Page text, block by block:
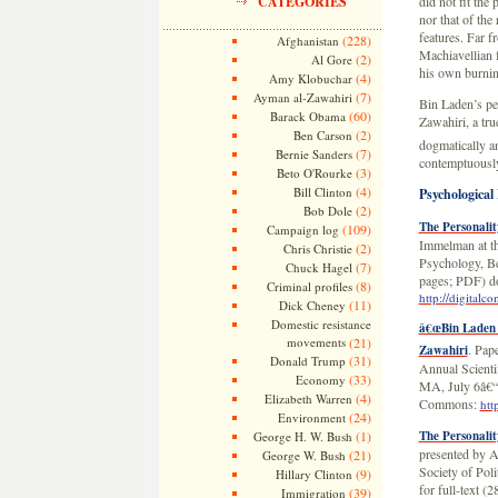
Afghanistan (228)
Al Gore(2)
Amy Klobuchar(4)
Ayman al-Zawahiri (7)
Barack Obama (60)
Ben Carson (2)
Bernie Sanders(7)
Beto O'Rourke(3)
Bill Clinton (4)
Bob Dole(2)
Campaign log (109)
Chris Christie(2)
Chuck Hagel (7)
Criminal profiles(8)
Dick Cheney (11)
Domestic resistance
movements(21)
Donald Trump (31)
Economy (33)
Elizabeth Warren (4)
Environment(24)
George H. W. Bush (1)
George W. Bush (21)
Hillary Clinton (9)
Immigration (39)
nor that of
features. Far
Machiavellian
his own
Bin Laden’s
Zawahiri, a
dogmatically
The
Immelman at
Psychology,
pages; PDF)
http://
â€œBin
Zawahiri.
Annual
MA, July
Commons:
The
presented by
Society of
for full-text